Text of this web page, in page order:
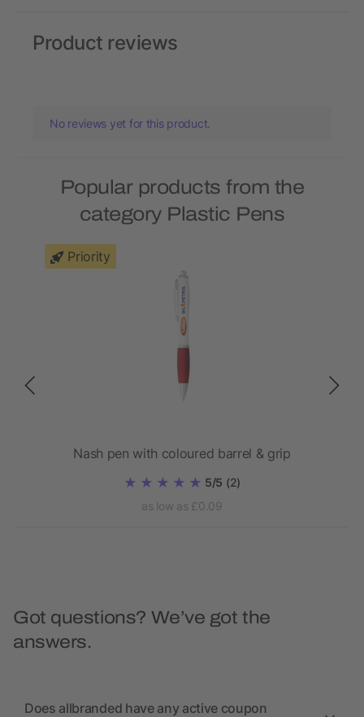
Product reviews
No reviews yet for this product.
Popular products from the
category Plastic Pens
Priority
Nash pen with coloured barrel & grip
5/5 (2)
as low as £0.09
Got questions? We’ve got the
answers.
Does allbranded have any active coupon